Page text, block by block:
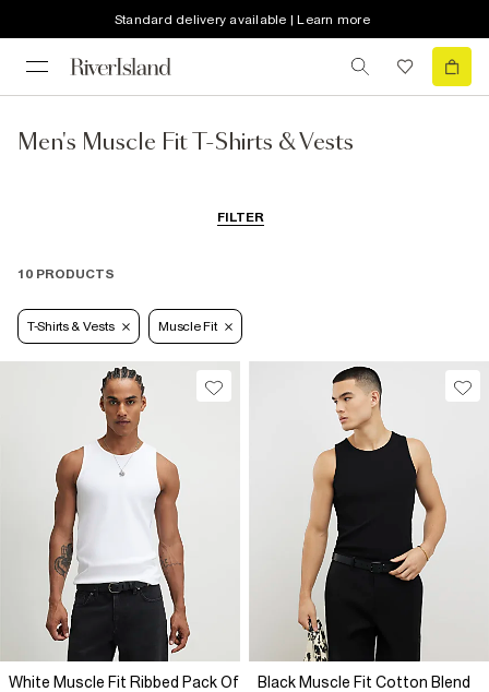
Standard delivery available | Learn more
Men's Muscle Fit T-Shirts & Vests
FILTER
10 PRODUCTS
T-Shirts & Vests Muscle Fit
White Muscle Fit Ribbed Pack Of
Black Muscle Fit Cotton Blend